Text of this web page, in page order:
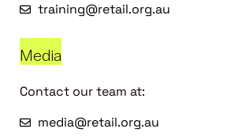
training@retail.org.au
Media
Contact our team at:
media@retail.org.au